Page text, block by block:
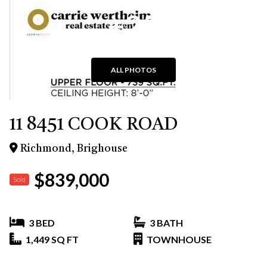
+25
ALL PHOTOS
11 8451 COOK ROAD
Richmond, Brighouse
Sold $839,000
3 BED
3 BATH
1,449 SQ FT
TOWNHOUSE